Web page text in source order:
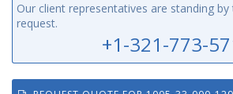
Our client representatives are standing
request.
+1-321-773-